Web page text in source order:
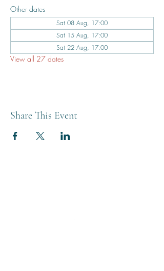
Other dates
Sat 08 Aug, 17:00
Sat 15 Aug, 17:00
Sat 22 Aug, 17:00
View all 27 dates
Share This Event